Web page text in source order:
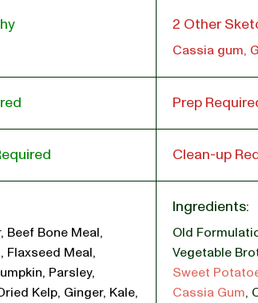
2 Other
Cassia gum,
Prep
Clean-up
Beef Bone Meal,
Flaxseed Meal,
Parsley,
Kelp, Ginger, Kale,
Ingredients:
Old
Vegetable
Sweet
Cassia Gum,